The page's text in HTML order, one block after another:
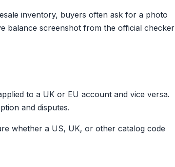
inventory, buyers often ask for a photo
balance screenshot from the official checker
to a UK or EU account and vice versa.
and disputes.
whether a US, UK, or other catalog code